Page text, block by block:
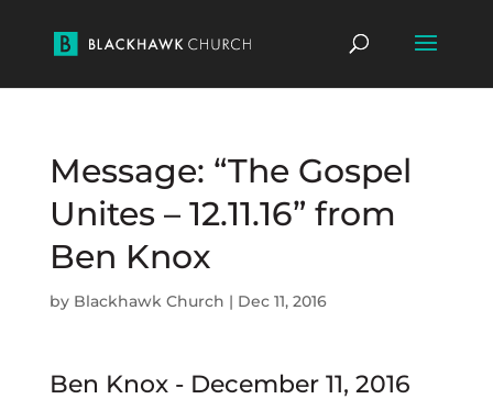
Message: “The Gospel
Unites – 12.11.16” from
Ben Knox
by Blackhawk Church | Dec 11, 2016
Ben Knox - December 11, 2016